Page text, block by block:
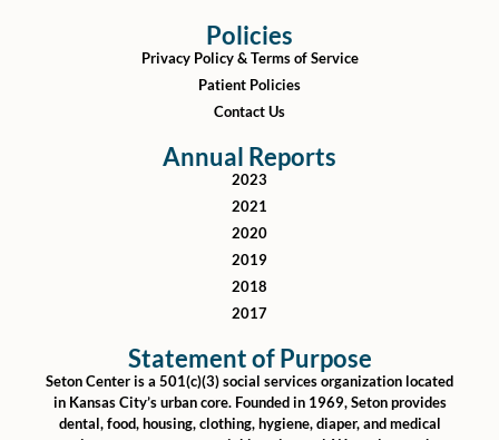
Policies
Privacy Policy & Terms of Service
Patient Policies
Contact Us
Annual Reports
2023
2021
2020
2019
2018
2017
Statement of Purpose
Seton Center is a 501(c)(3) social services organization located
in Kansas City’s urban core. Founded in 1969, Seton provides
dental, food, housing, clothing, hygiene, diaper, and medical